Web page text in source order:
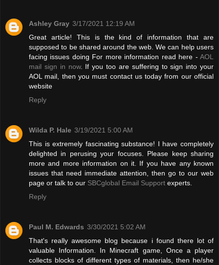
Ashley Gray 3/17/2021 12:19 AM
Great article! This is the kind of information that are
supposed to be shared around the web. We can help users
facing issues doing For more information read here - AOL
mail sign in now. If you too are suffering to sign into your
AOL mail, then you must contact us today from our official
website
Reply
Wilda P. Hale 3/19/2021 5:00 AM
This is extremely fascinating substance! I have completely
delighted in perusing your focuses. Please keep sharing
more and more information on it. If you have any known
issues that need immediate attention, then go to our web
page or talk to our SBCglobal Email Support experts.
Reply
Paul M. Edwards 3/30/2021 5:02 AM
That's really awesome blog because i found there lot of
valuable Information. In Minecraft game, Once a player
collects blocks of different types of materials, then he/she